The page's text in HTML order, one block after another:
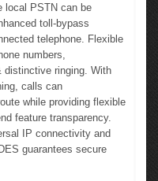
local PSTN can be
toll-bypass
telephone. Flexible
numbers,
distinctive ringing. With
calls can
while providing flexible
feature transparency.
IP connectivity and
guarantees secure